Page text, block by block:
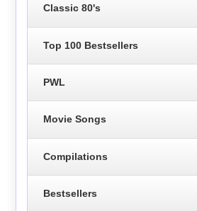
Classic 80's
Top 100 Bestsellers
PWL
Movie Songs
Compilations
Bestsellers